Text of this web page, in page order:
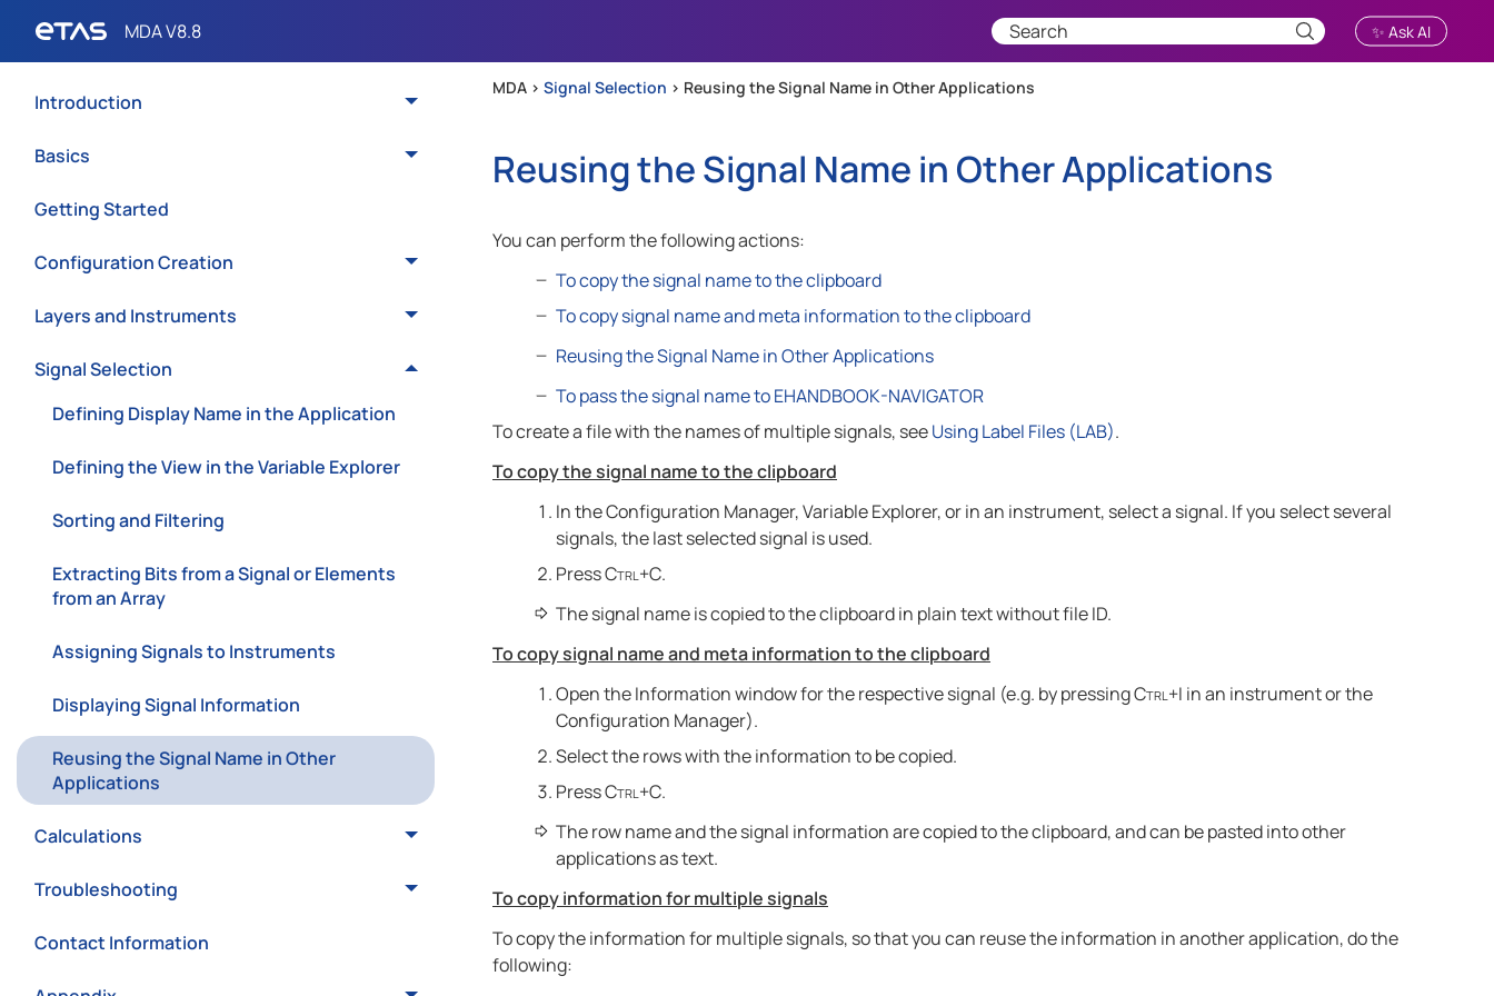
✨ Ask AI
Introduction
Basics
Getting Started
Configuration Creation
Layers and Instruments
Signal Selection
Defining Display Name in the Application
Defining the View in the Variable Explorer
Sorting and Filtering
Extracting Bits from a Signal or Elements
from an Array
Assigning Signals to Instruments
Displaying Signal Information
Reusing the Signal Name in Other
Applications
Calculations
Troubleshooting
Contact Information
MDA > Signal Selection > Reusing the Signal Name in Other Applications
Reusing the Signal Name in Other Applications
You can perform the following actions:
To copy the signal name to the clipboard
To copy signal name and meta information to the clipboard
Reusing the Signal Name in Other Applications
To pass the signal name to EHANDBOOK-NAVIGATOR
To create a file with the names of multiple signals, seeUsing Label Files (LAB).
To copy the signal name to the clipboard
In the Configuration Manager, Variable Explorer, or in an instrument, select a signal. If you select several
signals, the last selected signal is used.
PressCtrl+C.
The signal name is copied to the clipboard in plain text without file ID.
To copy signal name and meta information to the clipboard
Open the Information window for the respective signal (e.g. by pressingCtrl+I in an instrument or the
Configuration Manager).
Select the rows with the information to be copied.
PressCtrl+C.
The row name and the signal information are copied to the clipboard, and can be pasted into other
applications as text.
To copy information for multiple signals
To copy the information for multiple signals, so that you can reuse the information in another application, do the
following: